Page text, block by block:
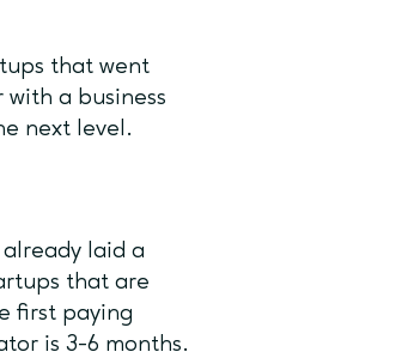
that went
a business
next level.
laid a
that are
first paying
is 3-6 months.